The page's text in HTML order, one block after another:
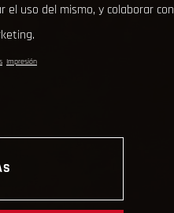
el uso del mismo, y colaborar con
Impresión